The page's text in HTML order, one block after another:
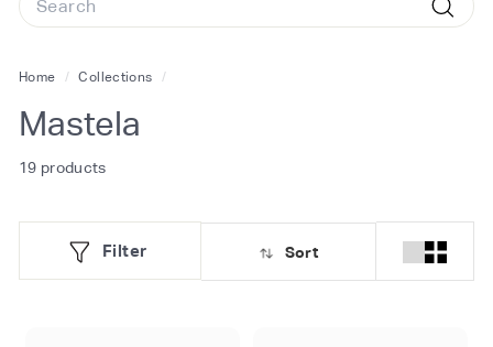
n
b
c
Home / Collections /
Mastela
19 products
Filter Sort